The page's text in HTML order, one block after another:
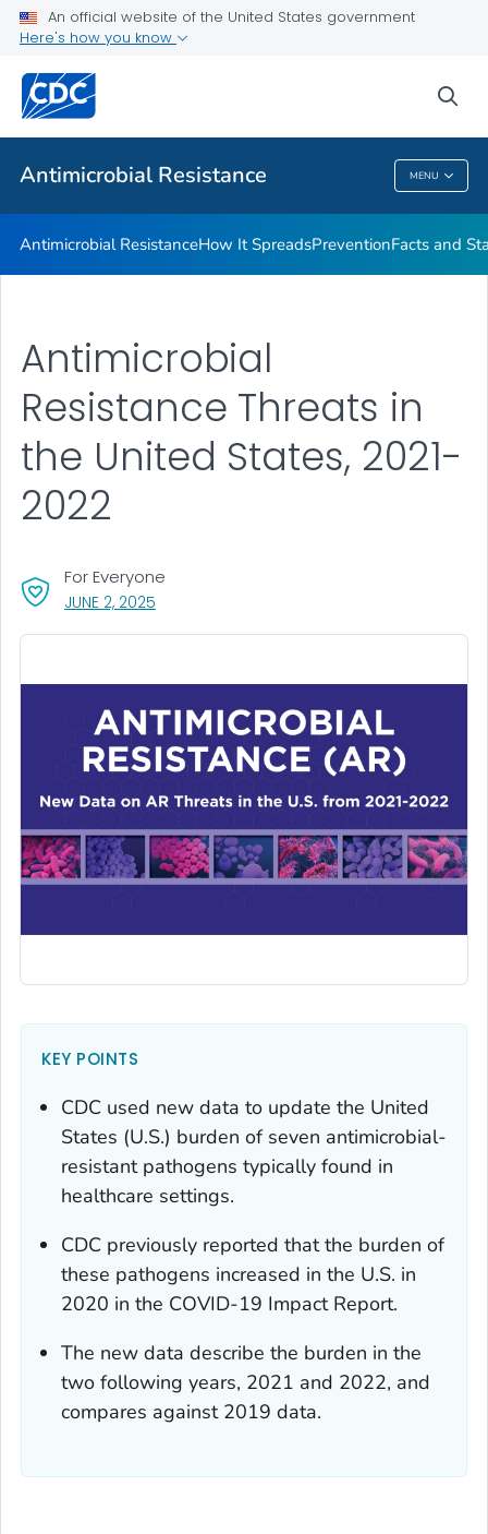
An official website of the United States government
Here's how you know
Antimicrobial Resistance MENU
Related Topics
Antimicrobial Resistance
Antimicrobial ResistanceHow It SpreadsPreventionFacts and
Antimicrobial
Resistance Threats in
the United States, 2021-
2022
JUNE 2, 2025
For Everyone
KEY POINTS
CDC used new data to update the United
States (U.S.) burden of seven antimicrobial-
resistant pathogens typically found in
healthcare settings.
CDC previously reported that the burden of
these pathogens increased in the U.S. in
2020 in the COVID-19 Impact Report.
The new data describe the burden in the
two following years, 2021 and 2022, and
compares against 2019 data.